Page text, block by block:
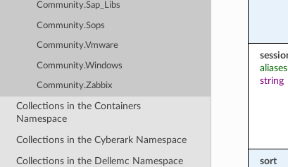
Community.Sap_Libs
Community.Sops
Community.Vmware
Community.Windows
Community.Zabbix
Collections in the Containers
Namespace
Collections in the Cyberark Namespace
Collections in the Dellemc Namespace
string
sort